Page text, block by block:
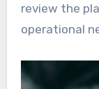
review the
operational